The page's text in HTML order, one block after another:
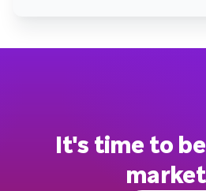
It's time to